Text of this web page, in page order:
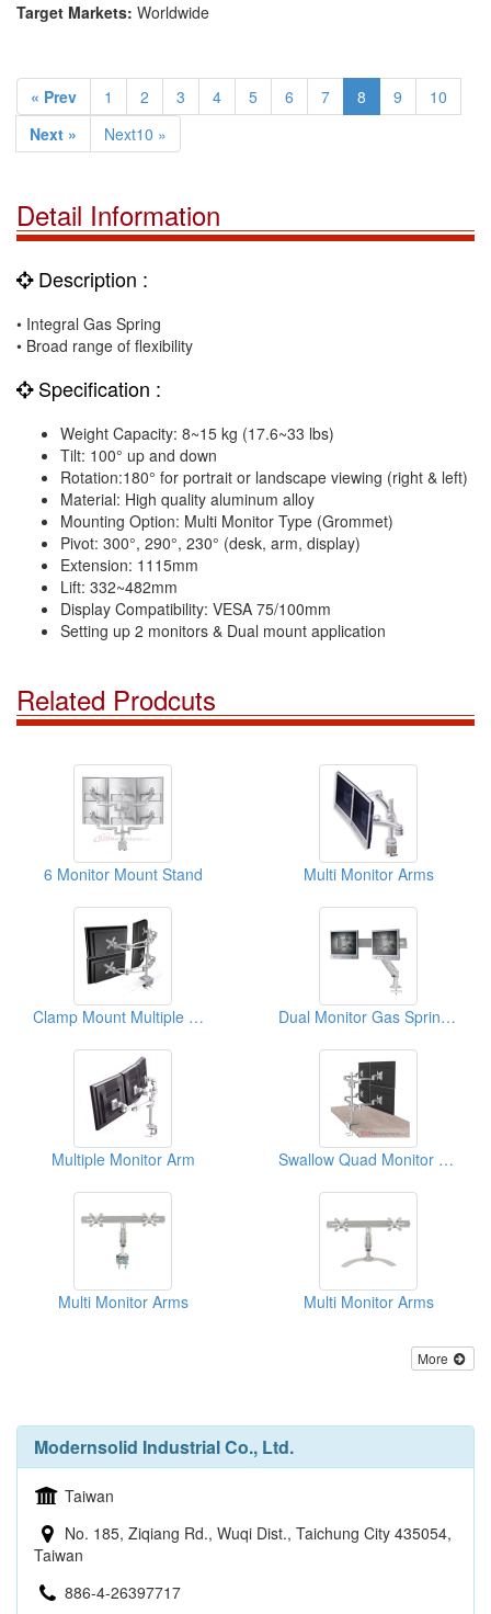
Target Markets: Worldwide
« Prev 1 2 3 4 5 6 7 8 9
10
Next »
Next10 »
Detail Information
Description :
• Integral Gas Spring
• Broad range of flexibility
Specification :
Weight Capacity: 8~15 kg (17.6~33 lbs)
Tilt: 100° up and down
Rotation:180° for portrait or landscape viewing (right & left)
Material: High quality aluminum alloy
Mounting Option: Multi Monitor Type (Grommet)
Pivot: 300°, 290°, 230° (desk, arm, display)
Extension: 1115mm
Lift: 332~482mm
Display Compatibility: VESA 75/100mm
Setting up 2 monitors & Dual mount application
Related Prodcuts
6 Monitor Mount Stand Multi Monitor Arms
Clamp Mount Multiple Monitors Arm Dual Monitor Gas Spring Arm
Multiple Monitor Arm Swallow Quad Monitor Arm
Multi Monitor Arms Multi Monitor Arms
More
Modernsolid Industrial Co., Ltd.
Taiwan
No. 185, Ziqiang Rd., Wuqi Dist., Taichung City 435054,
Taiwan
886-4-26397717